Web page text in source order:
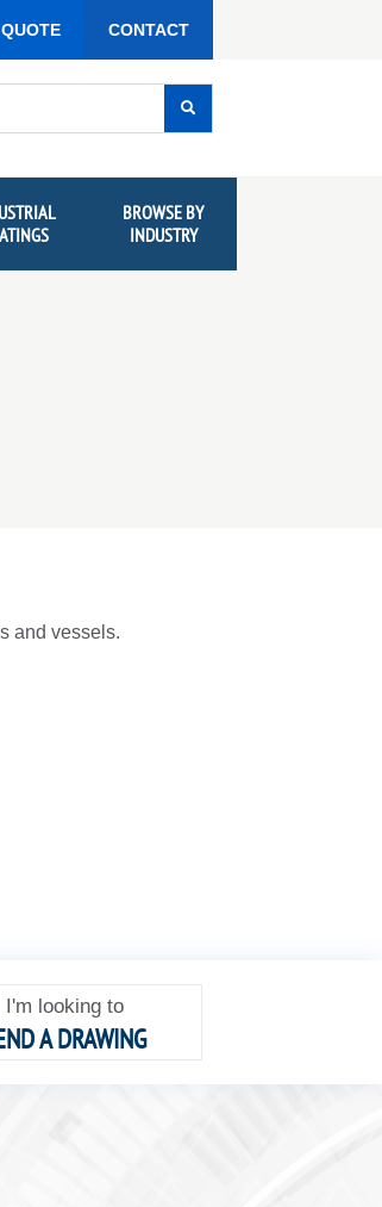
CONTACT
BROWSE BY
INDUSTRY
and vessels.
I'm looking to
A DRAWING